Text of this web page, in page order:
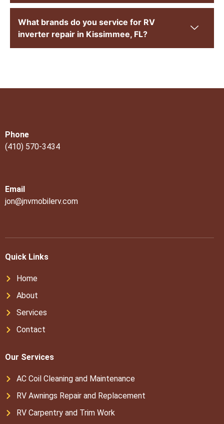
What brands do you service for RV
inverter repair in Kissimmee, FL?
Phone
(410) 570-3434
Email
jon@jnvmobilerv.com
Quick Links
Home
About
Services
Contact
Our Services
AC Coil Cleaning and Maintenance
RV Awnings Repair and Replacement
RV Carpentry and Trim Work